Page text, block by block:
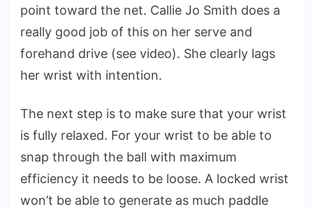
point toward the net. Callie Jo Smith does a
really good job of this on her serve and
forehand drive (see video). She clearly lags
her wrist with intention.
The next step is to make sure that your wrist
is fully relaxed. For your wrist to be able to
snap through the ball with maximum
efficiency it needs to be loose. A locked wrist
won’t be able to generate as much paddle